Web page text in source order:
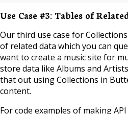
Use Case #3: Tables of
Our third use case for
of related data which you can
want to create a music site for
store data like Albums and
that out using Collections in
content.
For code examples of making